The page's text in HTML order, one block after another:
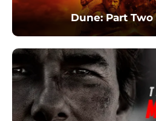
Dune: Part Two